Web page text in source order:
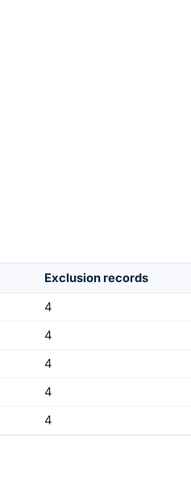
Exclusion records
4
4
4
4
4